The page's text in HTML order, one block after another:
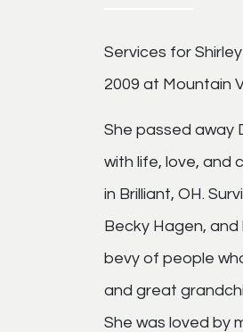
Services for
2009 at Mountain
She passed away
with life, love, and
in Brilliant, OH.
Becky Hagen,
bevy of people
and great
She was loved by